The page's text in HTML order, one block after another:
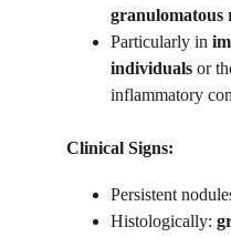
granulomatous
Particularly in
individuals or
inflammatory
Clinical Signs:
Persistent
Histologically: